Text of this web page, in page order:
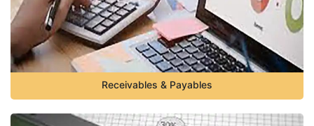
Receivables & Payables